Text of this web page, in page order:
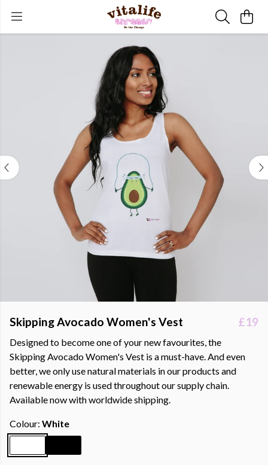
Skipping Avocado Women's Vest £19
Designed to become one of your new favourites, the
Skipping Avocado Women's Vest is a must-have. And even
better, we only use natural materials in our products and
renewable energy is used throughout our supply chain.
Available now with worldwide shipping.
Colour: White